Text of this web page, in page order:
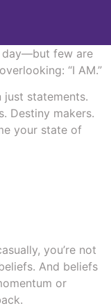
day—but few are
“I AM.”
statements.
Destiny makers.
your state of
you’re not
And beliefs
or